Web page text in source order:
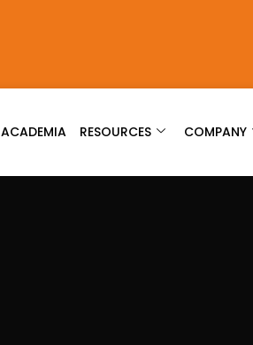
ACADEMIA RESOURCES COMPANY